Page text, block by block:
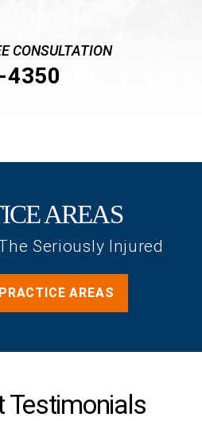
CONSULTATION
AREAS
Seriously Injured
AREAS
Testimonials